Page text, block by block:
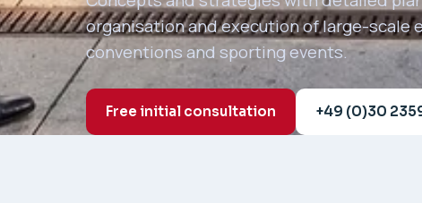
organisation and execution of large-scale
conventions and sporting events.
Free initial consultation +49 (0)30